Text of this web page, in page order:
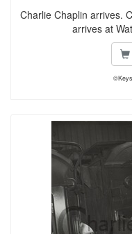
Charlie Chaplin arrives.
arrives at